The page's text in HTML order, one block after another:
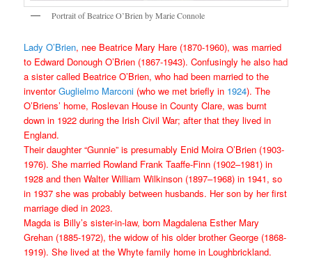
Portrait of Beatrice O’Brien by Marie Connole
Lady O’Brien, nee Beatrice Mary Hare (1870-1960), was married
to Edward Donough O’Brien (1867-1943). Confusingly he also had
a sister called Beatrice O’Brien, who had been married to the
inventorGuglielmo Marconi (who we met briefly in 1924). The
O’Briens’ home, Roslevan House in County Clare, was burnt
down in 1922 during the Irish Civil War; after that they lived in
England.
Their daughter “Gunnie” is presumably Enid Moira O’Brien (1903-
1976). She married Rowland Frank Taaffe-Finn (1902–1981) in
1928 and then Walter William Wilkinson (1897–1968) in 1941, so
in 1937 she was probably between husbands. Her son by her first
marriage died in 2023.
Magda is Billy’s sister-in-law, born Magdalena Esther Mary
Grehan (1885-1972), the widow of his older brother George (1868-
1919). She lived at the Whyte family home in Loughbrickland.